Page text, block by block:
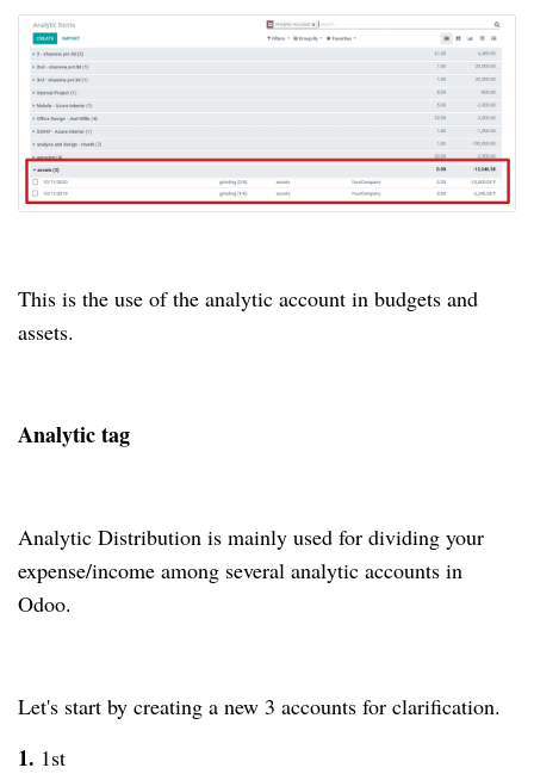
This is the use of the analytic account in budgets and
assets.
Analytic tag
Analytic Distribution is mainly used for dividing your
expense/income among several analytic accounts in
Odoo.
Let's start by creating a new 3 accounts for clarification.
1. 1st